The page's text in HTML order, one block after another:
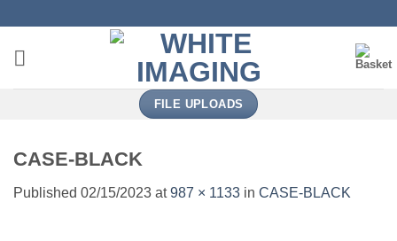
content
FILE UPLOADS
CASE-BLACK
Published 02/15/2023 at987 × 1133 in CASE-BLACK